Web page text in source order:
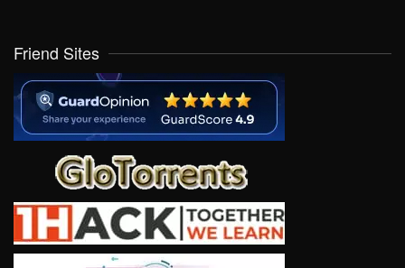
Friend Sites